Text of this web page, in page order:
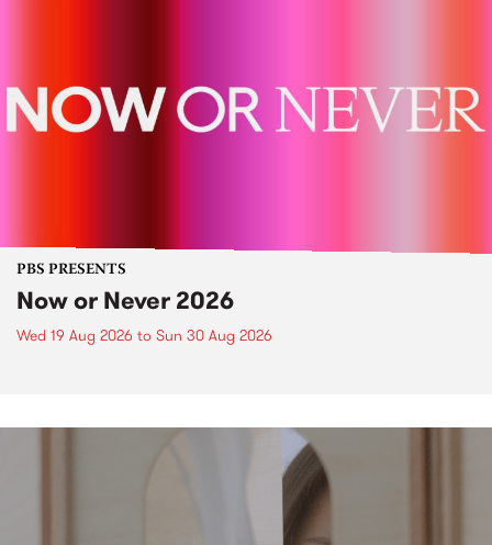
PBS PRESENTS
Now or Never 2026
Wed 19 Aug 2026 to Sun 30 Aug 2026